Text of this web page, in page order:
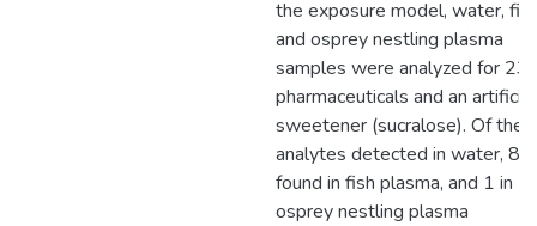
the exposure model, water,
and osprey nestling plasma
samples were analyzed for 23
pharmaceuticals and an artificial
sweetener (sucralose). Of the
analytes detected in water, 8
found in fish plasma, and 1 in
osprey nestling plasma